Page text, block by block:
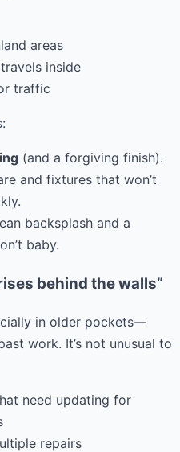
areas
inside
traffic
(and a forgiving finish).
and fixtures that won’t
backsplash and a
baby.
behind the walls”
in older pockets—
work. It’s not unusual to
need updating for
repairs